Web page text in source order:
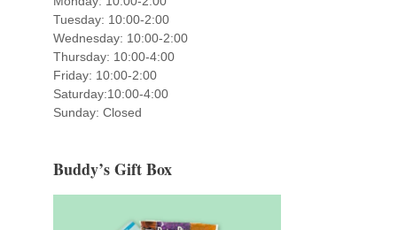
Tuesday: 10:00-2:00
Wednesday: 10:00-2:00
Thursday: 10:00-4:00
Friday: 10:00-2:00
Saturday:10:00-4:00
Sunday: Closed
Buddy’s Gift Box